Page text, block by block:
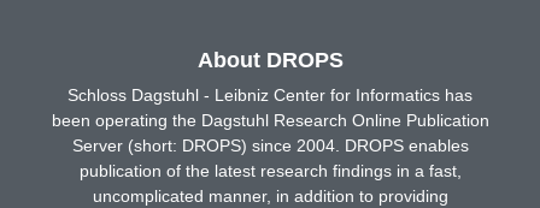
About DROPS
Schloss Dagstuhl - Leibniz Center for Informatics has
been operating the Dagstuhl Research Online Publication
Server (short: DROPS) since 2004. DROPS enables
publication of the latest research findings in a fast,
uncomplicated manner, in addition to providing